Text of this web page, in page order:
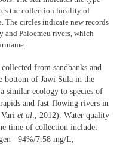
the collection locality of
The circles indicate new records
and Paloemeu rivers, which
from sandbanks and
bottom of Jawi Sula in the
similar ecology to species of
and fast-flowing rivers in
et al., 2012). Water quality
time of collection include:
=94%/7.58 mg/L;